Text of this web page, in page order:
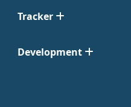
Tracker
Development